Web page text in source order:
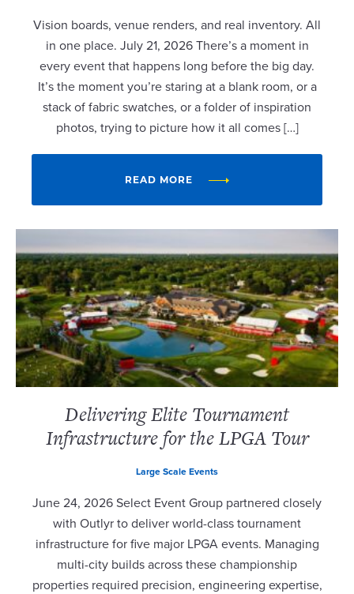
Vision boards, venue renders, and real inventory. All
in one place. July 21, 2026 There’s a moment in
every event that happens long before the big day.
It’s the moment you’re staring at a blank room, or a
stack of fabric swatches, or a folder of inspiration
photos, trying to picture how it all comes […]
READ MORE
Delivering Elite Tournament
Infrastructure for the LPGA Tour
Large Scale Events
June 24, 2026 Select Event Group partnered closely
with Outlyr to deliver world-class tournament
infrastructure for five major LPGA events. Managing
multi-city builds across these championship
properties required precision, engineering expertise,